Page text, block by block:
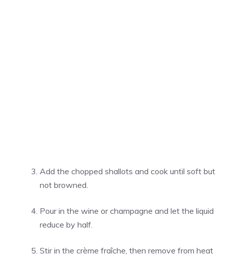
Add the chopped shallots and cook until soft but
not browned.
Pour in the wine or champagne and let the liquid
reduce by half.
Stir in the crème fraîche, then remove from heat